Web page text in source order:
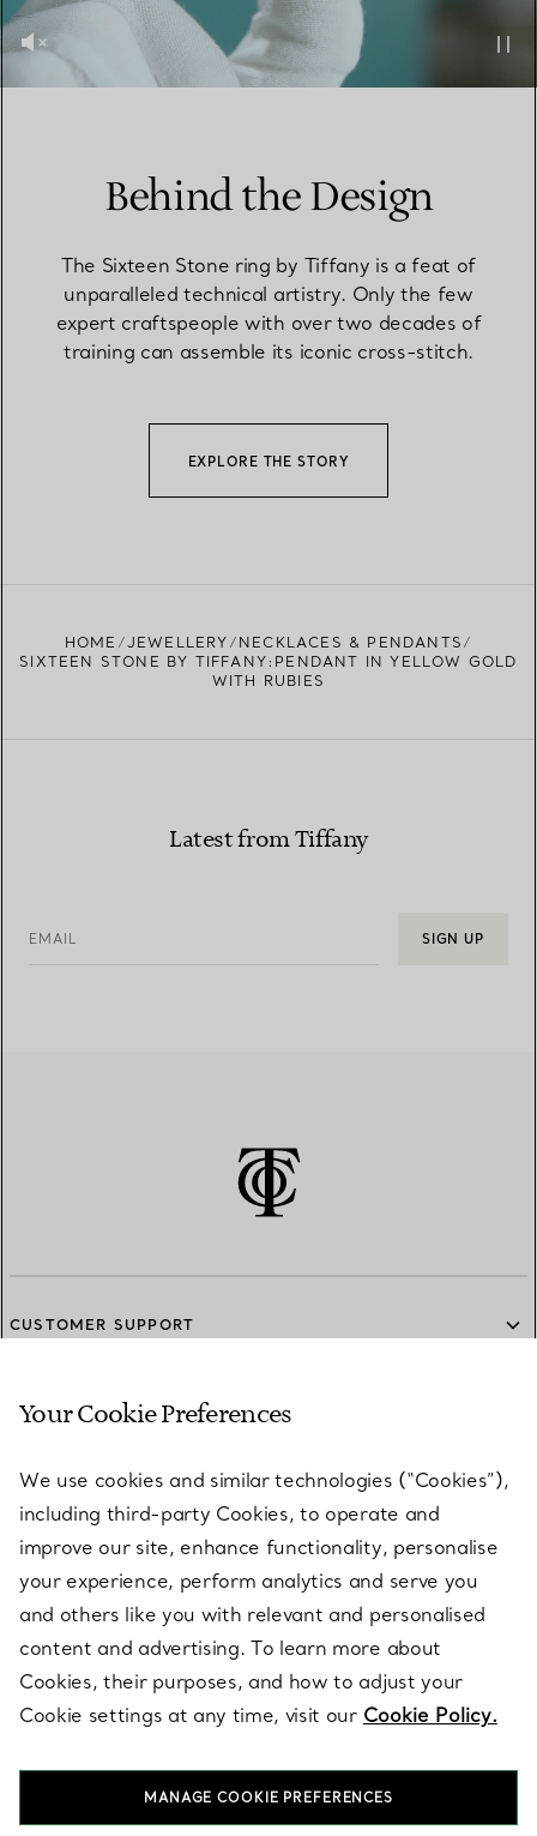
Behind the Design
The Sixteen Stone ring by Tiffany is a feat of
unparalleled technical artistry. Only the few
expert craftspeople with over two decades of
training can assemble its iconic cross-stitch.
EXPLORE THE STORY
HOME JEWELLERY
NECKLACES & PENDANTS
SIXTEEN STONE BY TIFFANY:PENDANT IN YELLOW GOLD
WITH RUBIES
Latest from Tiffany
EMAIL SIGN UP
CUSTOMER SUPPORT
SERVICES
ABOUT
LEGAL NOTICE
FOLLOW US
Your Cookie Preferences
We use cookies and similar technologies (“Cookies”),
including third-party Cookies, to operate and
improve our site, enhance functionality, personalise
your experience, perform analytics and serve you
and others like you with relevant and personalised
content and advertising. To learn more about
Cookies, their purposes, and how to adjust your
Cookie settings at any time, visit our Cookie Policy.
MANAGE COOKIE PREFERENCES